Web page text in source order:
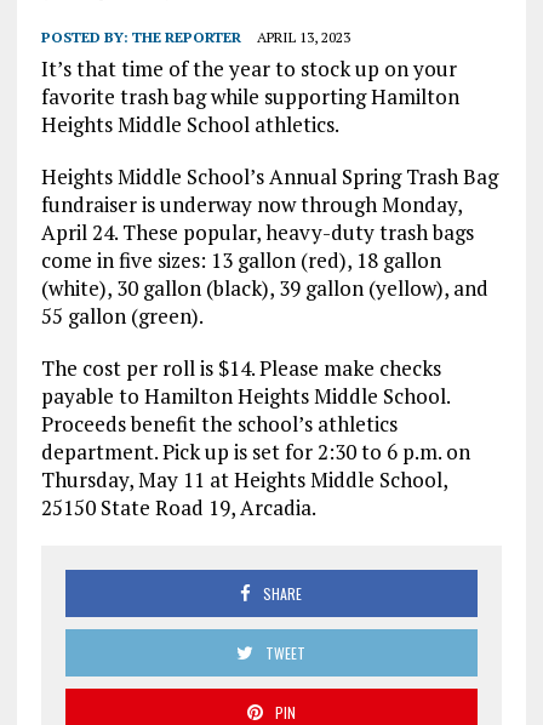
POSTED BY: THE REPORTER APRIL 13, 2023
It’s that time of the year to stock up on your
favorite trash bag while supporting Hamilton
Heights Middle School athletics.
Heights Middle School’s Annual Spring Trash Bag
fundraiser is underway now through Monday,
April 24. These popular, heavy-duty trash bags
come in five sizes: 13 gallon (red), 18 gallon
(white), 30 gallon (black), 39 gallon (yellow), and
55 gallon (green).
The cost per roll is $14. Please make checks
payable to Hamilton Heights Middle School.
Proceeds benefit the school’s athletics
department. Pick up is set for 2:30 to 6 p.m. on
Thursday, May 11 at Heights Middle School,
25150 State Road 19, Arcadia.
SHARE
TWEET
PIN